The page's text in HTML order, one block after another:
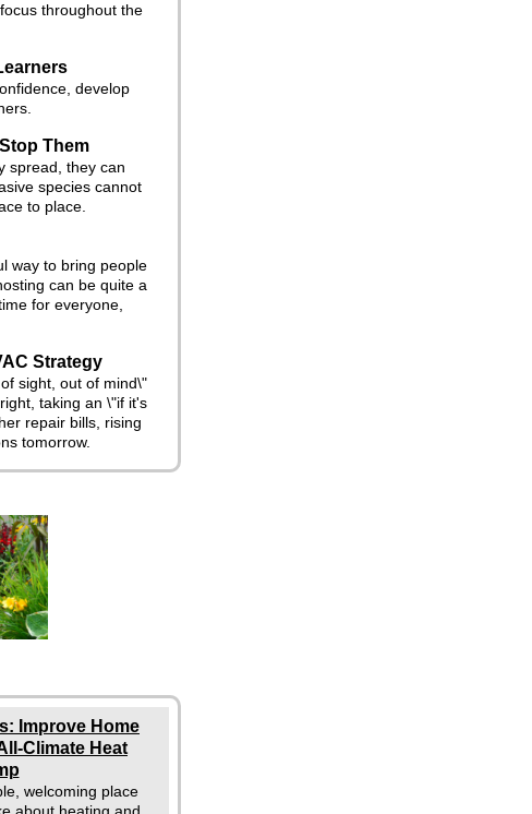
throughout the
develop
Them
spread, they can
species cannot
to place.
way to bring people
can be quite a
for everyone,
Strategy
sight, out of mind\"
taking an \"if it's
repair bills, rising
tomorrow.
Improve Home
Climate Heat
welcoming place